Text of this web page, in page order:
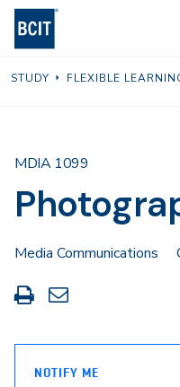
Skip
content
STUDY FLEXIBLE
MDIA 1099
Media Communications
Print
this
Share
through
NOTIFY ME